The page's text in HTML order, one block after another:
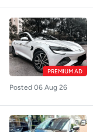
PREMIUM AD
Posted 06 Aug 26